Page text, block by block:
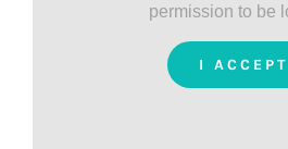
permission to be
I ACCEPT